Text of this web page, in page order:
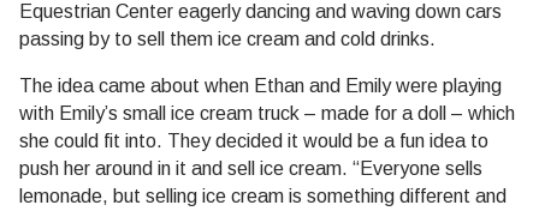
Equestrian Center eagerly dancing and waving down cars
passing by to sell them ice cream and cold drinks.
The idea came about when Ethan and Emily were playing
with Emily’s small ice cream truck – made for a doll – which
she could fit into. They decided it would be a fun idea to
push her around in it and sell ice cream. “Everyone sells
lemonade, but selling ice cream is something different and